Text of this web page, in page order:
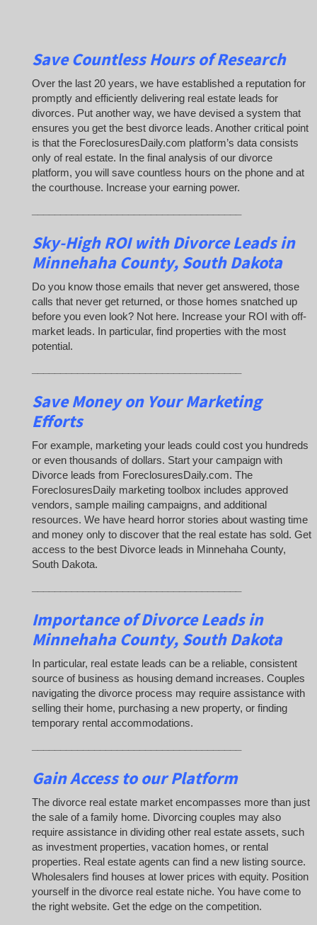
Save Countless Hours of Research
Over the last 20 years, we have established a reputation for
promptly and efficiently delivering real estate leads for
divorces. Put another way, we have devised a system that
ensures you get the best divorce leads. Another critical point
is that the ForeclosuresDaily.com platform’s data consists
only of real estate. In the final analysis of our divorce
platform, you will save countless hours on the phone and at
the courthouse. Increase your earning power.
Sky-High ROI with Divorce Leads in
Minnehaha County, South Dakota
Do you know those emails that never get answered, those
calls that never get returned, or those homes snatched up
before you even look? Not here. Increase your ROI with off-
market leads. In particular, find properties with the most
potential.
Save Money on Your Marketing
Efforts
For example, marketing your leads could cost you hundreds
or even thousands of dollars. Start your campaign with
Divorce leads from ForeclosuresDaily.com. The
ForeclosuresDaily marketing toolbox includes approved
vendors, sample mailing campaigns, and additional
resources. We have heard horror stories about wasting time
and money only to discover that the real estate has sold. Get
access to the best Divorce leads in Minnehaha County,
South Dakota.
Importance of Divorce Leadsin
Minnehaha County, South Dakota
In particular, real estate leads can be a reliable, consistent
source of business as housing demand increases. Couples
navigating the divorce process may require assistance with
selling their home, purchasing a new property, or finding
temporary rental accommodations.
Gain Access to our Platform
The divorce real estate market encompasses more than just
the sale of a family home. Divorcing couples may also
require assistance in dividing other real estate assets, such
as investment properties, vacation homes, or rental
properties. Real estate agents can find a new listing source.
Wholesalers find houses at lower prices with equity. Position
yourself in the divorce real estate niche. You have come to
the right website. Get the edge on the competition.